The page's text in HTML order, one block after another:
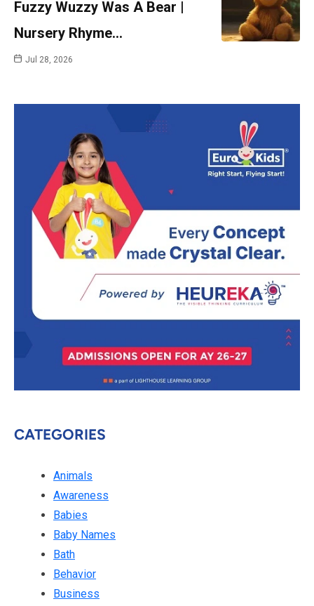
Fuzzy Wuzzy Was A Bear |
Nursery Rhyme…
Jul 28, 2026
CATEGORIES
Animals
Awareness
Babies
Baby Names
Bath
Behavior
Business